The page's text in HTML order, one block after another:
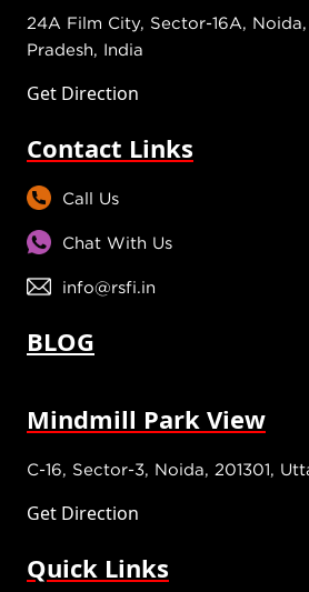
24A Film City, Sector-16A, Noida,
Pradesh, India
Get Direction
Contact Links
Call Us
Chat With Us
info@rsfi.in
BLOG
Mindmill Park View
C-16, Sector-3, Noida, 201301,
Get Direction
Quick Links